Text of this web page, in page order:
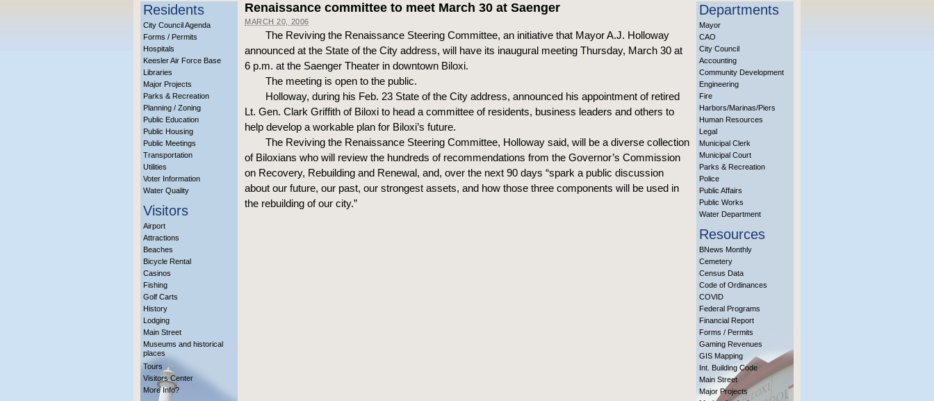
Residents
City Council Agenda
Forms / Permits
Hospitals
Keesler Air Force Base
Libraries
Major Projects
Parks & Recreation
Planning / Zoning
Public Education
Public Housing
Public Meetings
Transportation
Utilities
Voter Information
Water Quality
Visitors
Airport
Attractions
Beaches
Bicycle Rental
Casinos
Fishing
Golf Carts
History
Lodging
Main Street
Museums and historical
places
Tours
Visitors Center
More Info?
Renaissance committee to meet March 30 at Saenger
MARCH 20, 2006
The Reviving the Renaissance Steering Committee, an initiative that Mayor A.J. Holloway
announced at the State of the City address, will have its inaugural meeting Thursday, March 30 at
6 p.m. at the Saenger Theater in downtown Biloxi.
The meeting is open to the public.
Holloway, during his Feb. 23 State of the City address, announced his appointment of retired
Lt. Gen. Clark Griffith of Biloxi to head a committee of residents, business leaders and others to
help develop a workable plan for Biloxi’s future.
The Reviving the Renaissance Steering Committee, Holloway said, will be a diverse collection
of Biloxians who will review the hundreds of recommendations from the Governor’s Commission
on Recovery, Rebuilding and Renewal, and, over the next 90 days “spark a public discussion
about our future, our past, our strongest assets, and how those three components will be used in
the rebuilding of our city.”
Departments
Mayor
CAO
City Council
Accounting
Community Development
Engineering
Fire
Harbors/Marinas/Piers
Human Resources
Legal
Municipal Clerk
Municipal Court
Parks & Recreation
Police
Public Affairs
Public Works
Water Department
Resources
BNews Monthly
Cemetery
Census Data
Code of Ordinances
COVID
Federal Programs
Financial Report
Forms / Permits
Gaming Revenues
GIS Mapping
Int. Building Code
Main Street
Major Projects